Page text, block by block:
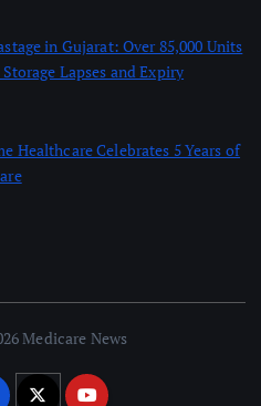
in Gujarat: Over 85,000 Units
Lapses and Expiry
Healthcare Celebrates 5 Years of
Medicare News